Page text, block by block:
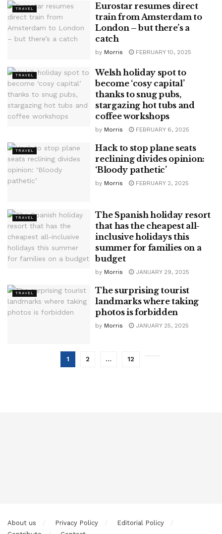
TRAVEL
Eurostar resumes direct
train from Amsterdam to
London – but there’s a
catch
by Morris FEBRUARY 10, 2025
TRAVEL
Welsh holiday spot to
become ‘cosy capital’
thanks to snug pubs,
stargazing hot tubs and
coffee workshops
by Morris FEBRUARY 6, 2025
TRAVEL
Hack to stop plane seats
reclining divides opinion:
‘Bloody pathetic’
by Morris FEBRUARY 2, 2025
TRAVEL
The Spanish holiday resort
that has the cheapest all-
inclusive holidays this
summer for families on a
budget
by Morris JANUARY 29, 2025
TRAVEL
The surprising tourist
landmarks where taking
photos is forbidden
by Morris JANUARY 25, 2025
1 2 … 12
About us Privacy Policy
Editorial Policy